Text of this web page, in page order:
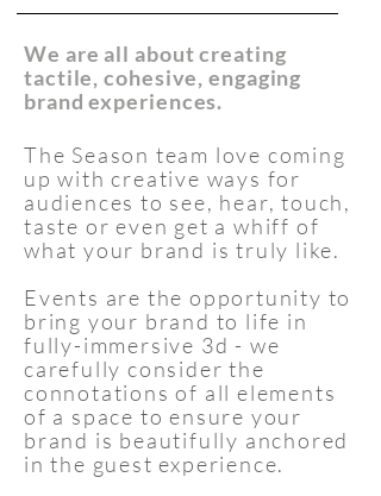
We are all about creating
tactile, cohesive, engaging
brand experiences.
The Season team love coming
up with creative ways for
audiences to see, hear, touch,
taste or even get a whiff of
what your brand is truly like.
Events are the opportunity to
bring your brand to life in
fully-immersive 3d - we
carefully consider the
connotations of all elements
of a space to ensure your
brand is beautifully anchored
in the guest experience.